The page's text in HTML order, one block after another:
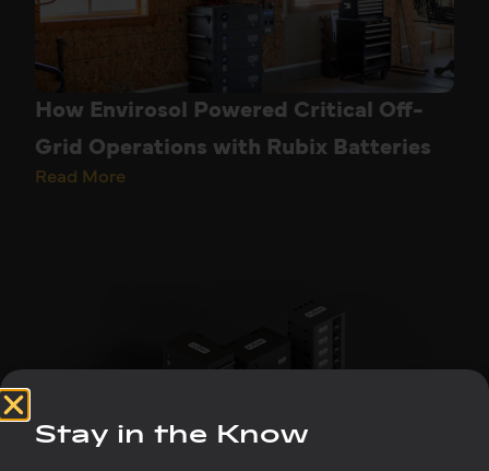
How Envirosol Powered Critical Off-
Grid Operations with Rubix Batteries
Read More
Stay in the Know